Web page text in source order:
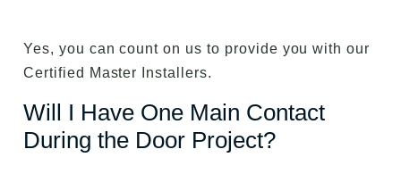
Yes, you can count on us to provide you with our
Certified Master Installers.
Will I Have One Main Contact
During the Door Project?